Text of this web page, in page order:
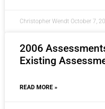
Christopher Wendt October 7,
2006
Existing
READ MORE »